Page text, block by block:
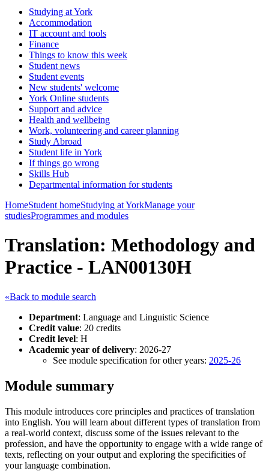
Studying at York
Accommodation
IT account and tools
Finance
Things to know this week
Student news
Student events
New students' welcome
York Online students
Support and advice
Health and wellbeing
Work, volunteering and career planning
Study Abroad
Student life in York
If things go wrong
Skills Hub
Departmental information for students
HomeStudent homeStudying at YorkManage your
studiesProgrammes and modules
Translation: Methodology and
Practice - LAN00130H
«Back to module search
Department: Language and Linguistic Science
Credit value: 20 credits
Credit level: H
Academic year of delivery: 2026-27
See module specification for other years: 2025-26
Module summary
This module introduces core principles and practices of translation
into English. You will learn about different types of translation from
a real-world context, discuss some of the issues relevant to the
profession, and have the opportunity to engage with a wide range of
texts, reflecting on your output and exploring the specificities of
your language combination.